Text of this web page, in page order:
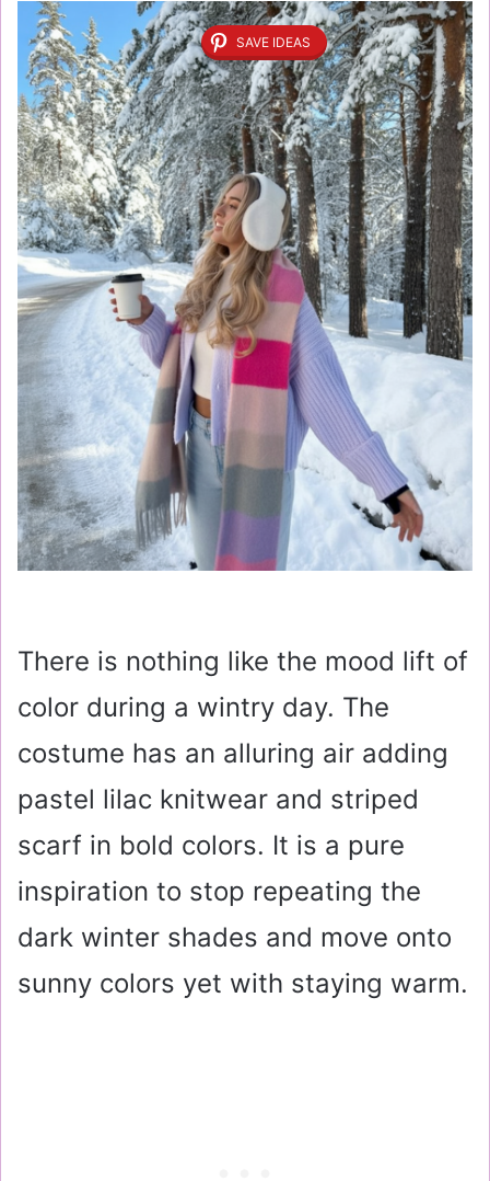
SAVE IDEAS
There is nothing like the mood lift of
color during a wintry day. The
costume has an alluring air adding
pastel lilac knitwear and striped
scarf in bold colors. It is a pure
inspiration to stop repeating the
dark winter shades and move onto
sunny colors yet with staying warm.